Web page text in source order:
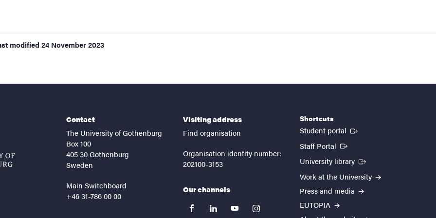
modified 24 November 2023
Contact
The University of Gothenburg
Box 100
405 30 Gothenburg
Sweden
Main Switchboard
+46 31-786 00 00
Visiting address
Find organisation
Organisation identity number:
202100-3153
Our channels
facebooklinkedinyoutubeinstagram
Shortcuts
Student portal (External link)
Staff Portal (External link)
University library (External link)
Work at the University
Press and media
EUTOPIA